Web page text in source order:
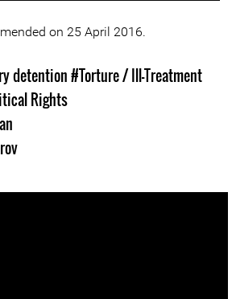
on 25 April 2016.
detention#Torture / Ill-Treatment
Rights